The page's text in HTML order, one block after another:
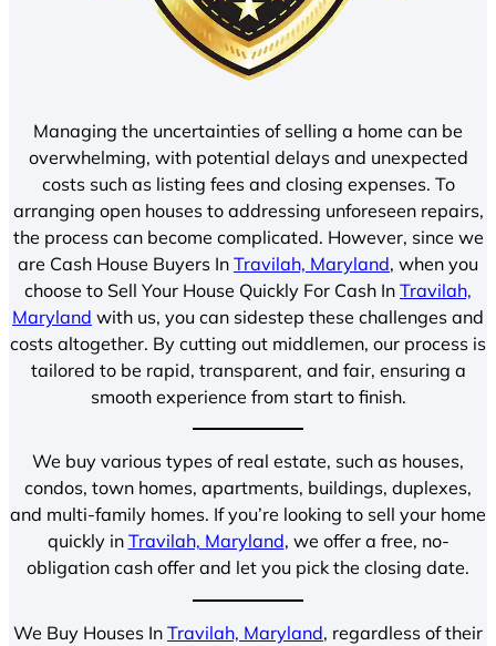
Managing the uncertainties of selling a home can be
overwhelming, with potential delays and unexpected
costs such as listing fees and closing expenses. To
arranging open houses to addressing unforeseen repairs,
the process can become complicated. However, since we
are Cash House Buyers In Travilah, Maryland, when you
choose to Sell Your House Quickly For Cash In Travilah,
Maryland with us, you can sidestep these challenges and
costs altogether. By cutting out middlemen, our process is
tailored to be rapid, transparent, and fair, ensuring a
smooth experience from start to finish.
We buy various types of real estate, such as houses,
condos, town homes, apartments, buildings, duplexes,
and multi-family homes. If you’re looking to sell your home
quickly in Travilah, Maryland, we offer a free, no-
obligation cash offer and let you pick the closing date.
We Buy Houses In Travilah, Maryland, regardless of their